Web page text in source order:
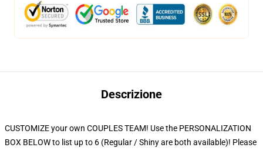
Descrizione
CUSTOMIZE your own COUPLES TEAM! Use the PERSONALIZATION
BOX BELOW to list up to 6 (Regular / Shiny are both available)! Please